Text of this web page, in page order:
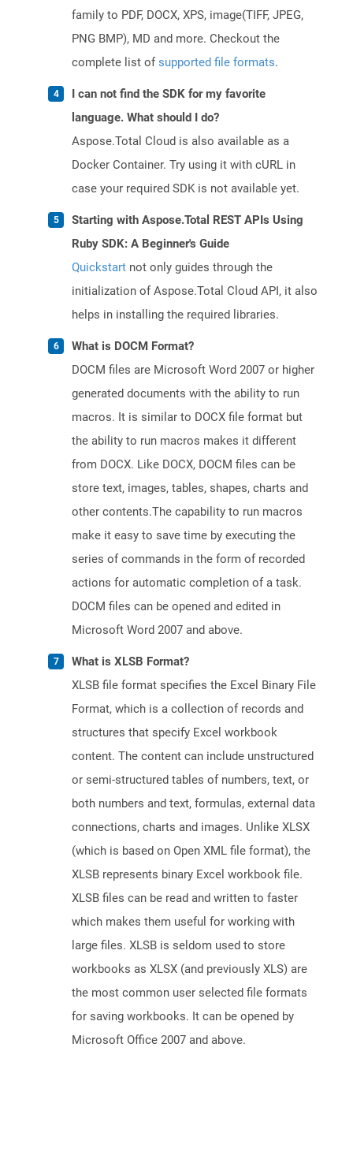
family to PDF, DOCX, XPS, image(TIFF, JPEG,
PNG BMP), MD and more. Checkout the
complete list ofsupported file formats.
I can not find the SDK for my favorite
language. What should I do?
Aspose.Total Cloud is also available as a
Docker Container. Try using it with cURL in
case your required SDK is not available yet.
Starting with Aspose.Total REST APIs Using
Ruby SDK: A Beginner's Guide
Quickstart not only guides through the
initialization of Aspose.Total Cloud API, it also
helps in installing the required libraries.
What is DOCM Format?
DOCM files are Microsoft Word 2007 or higher
generated documents with the ability to run
macros. It is similar to DOCX file format but
the ability to run macros makes it different
from DOCX. Like DOCX, DOCM files can be
store text, images, tables, shapes, charts and
other contents.The capability to run macros
make it easy to save time by executing the
series of commands in the form of recorded
actions for automatic completion of a task.
DOCM files can be opened and edited in
Microsoft Word 2007 and above.
What is XLSB Format?
XLSB file format specifies the Excel Binary File
Format, which is a collection of records and
structures that specify Excel workbook
content. The content can include unstructured
or semi-structured tables of numbers, text, or
both numbers and text, formulas, external data
connections, charts and images. Unlike XLSX
(which is based on Open XML file format), the
XLSB represents binary Excel workbook file.
XLSB files can be read and written to faster
which makes them useful for working with
large files. XLSB is seldom used to store
workbooks as XLSX (and previously XLS) are
the most common user selected file formats
for saving workbooks. It can be opened by
Microsoft Office 2007 and above.